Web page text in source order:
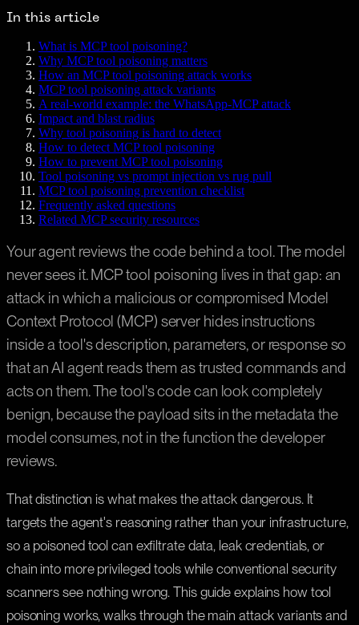
In this article
What is MCP tool poisoning?
Why MCP tool poisoning matters
How an MCP tool poisoning attack works
MCP tool poisoning attack variants
A real-world example: the WhatsApp-MCP attack
Impact and blast radius
Why tool poisoning is hard to detect
How to detect MCP tool poisoning
How to prevent MCP tool poisoning
Tool poisoning vs prompt injection vs rug pull
MCP tool poisoning prevention checklist
Frequently asked questions
Related MCP security resources
Your agent reviews the code behind a tool. The model
never sees it. MCP tool poisoning lives in that gap: an
attack in which a malicious or compromised Model
Context Protocol (MCP) server hides instructions
inside a tool's description, parameters, or response so
that an AI agent reads them as trusted commands and
acts on them. The tool's code can look completely
benign, because the payload sits in the metadata the
model consumes, not in the function the developer
reviews.
That distinction is what makes the attack dangerous. It
targets the agent's reasoning rather than your infrastructure,
so a poisoned tool can exfiltrate data, leak credentials, or
chain into more privileged tools while conventional security
scanners see nothing wrong. This guide explains how tool
poisoning works, walks through the main attack variants and